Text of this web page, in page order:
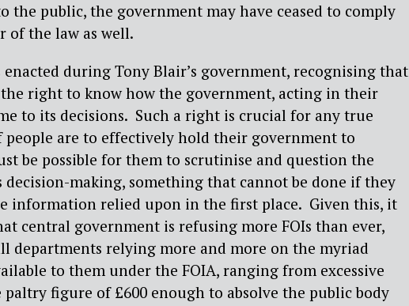
the public, the government may have ceased to comply
of the law as well.
enacted during Tony Blair’s government, recognising that
right to know how the government, acting in their
to its decisions. Such a right is crucial for any true
people are to effectively hold their government to
be possible for them to scrutinise and question the
decision-making, something that cannot be done if they
information relied upon in the first place. Given this, it
central government is refusing more FOIs than ever,
departments relying more and more on the myriad
to them under the FOIA, ranging from excessive
figure of £600 enough to absolve the public body